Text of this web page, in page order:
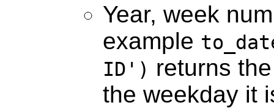
Year, week
example
ID') returns
the weekday it